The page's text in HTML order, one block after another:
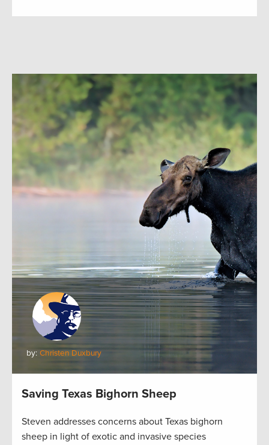
by: Christen Duxbury
Saving Texas Bighorn Sheep
Steven addresses concerns about Texas bighorn
sheep in light of exotic and invasive species